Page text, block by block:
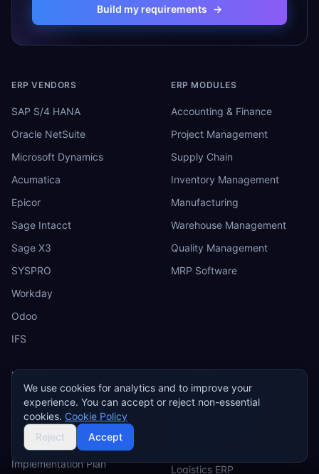
Build my requirements →
ERP VENDORS
SAP S/4 HANA
Oracle NetSuite
Microsoft Dynamics
Acumatica
Epicor
Sage Intacct
Sage X3
SYSPRO
Workday
Odoo
IFS
ERP MODULES
Accounting & Finance
Project Management
Supply Chain
Inventory Management
Manufacturing
Warehouse Management
Quality Management
MRP Software
RESOURCES
ERP Requirements Template
Requirements Excel
Template
Implementation Plan
Manufacturing ERP
Logistics ERP
We use cookies for analytics and to improve your
experience. You can accept or reject non-essential
cookies. Cookie Policy
Reject
Accept